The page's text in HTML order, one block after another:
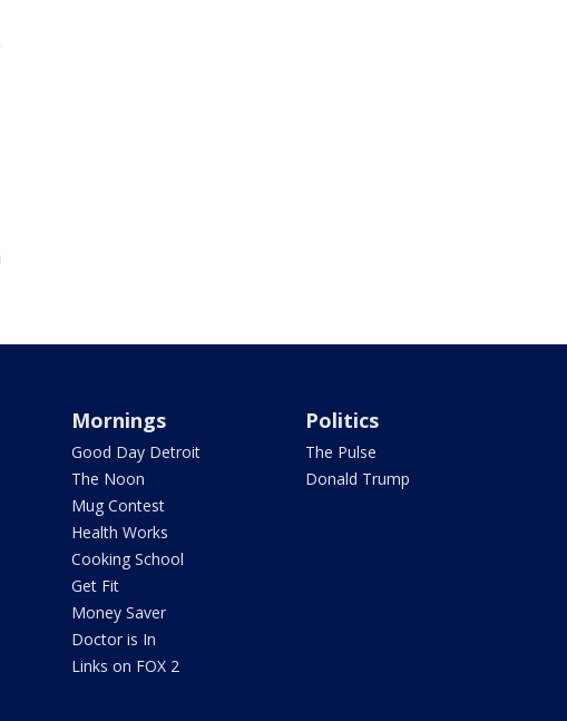
Mornings
Good Day Detroit
The Noon
Mug Contest
Health Works
Cooking School
Get Fit
Money Saver
Doctor is In
Links on FOX 2
Politics
The Pulse
Donald Trump